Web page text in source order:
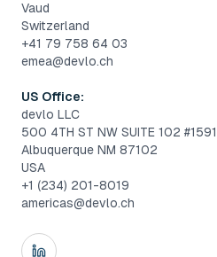
Vaud
Switzerland
+41 79 758 64 03
emea@devlo.ch
US Office:
devlo LLC
500 4TH ST NW SUITE 102 #1591
Albuquerque NM 87102
USA
+1 (234) 201-8019
americas@devlo.ch